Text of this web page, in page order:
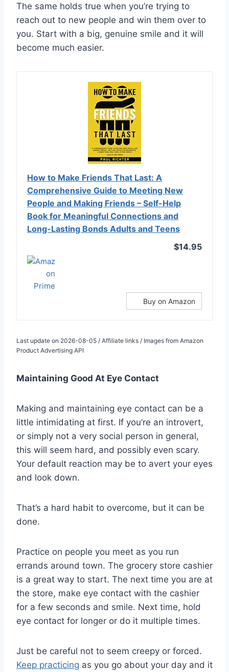
The same holds true when you’re trying to
reach out to new people and win them over to
you. Start with a big, genuine smile and it will
become much easier.
How to Make Friends That Last: A
Comprehensive Guide to Meeting New
People and Making Friends – Self-Help
Book for Meaningful Connections and
Long-Lasting Bonds Adults and Teens
$14.95
Buy on Amazon
Last update on 2026-08-05 / Affiliate links / Images from Amazon
Product Advertising API
Maintaining Good At Eye Contact
Making and maintaining eye contact can be a
little intimidating at first. If you’re an introvert,
or simply not a very social person in general,
this will seem hard, and possibly even scary.
Your default reaction may be to avert your eyes
and look down.
That’s a hard habit to overcome, but it can be
done.
Practice on people you meet as you run
errands around town. The grocery store cashier
is a great way to start. The next time you are at
the store, make eye contact with the cashier
for a few seconds and smile. Next time, hold
eye contact for longer or do it multiple times.
Just be careful not to seem creepy or forced.
Keep practicing as you go about your day and it